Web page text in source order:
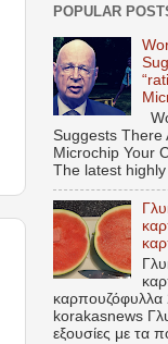
POPULAR
Suggests There
Microchip Your
The latest highly
καρπουζόφυλλα
korakasnews
εξουσίες με τα